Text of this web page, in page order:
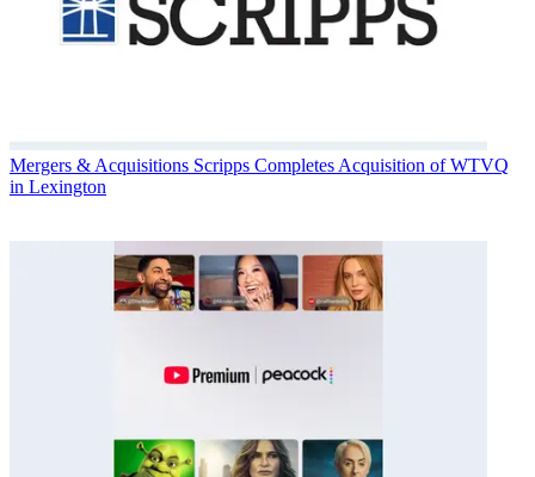
Mergers & Acquisitions Scripps Completes Acquisition of WTVQ
in Lexington